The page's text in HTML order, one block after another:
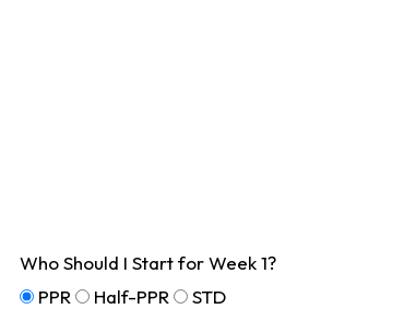
Who Should I Start for Week 1?
PPR
Half-PPR STD